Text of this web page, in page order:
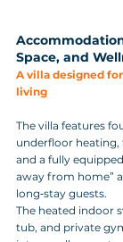
Space, and
A villa designed
living
The villa features
underfloor
and a fully
away from home”
long‑stay guests.
The heated indoor
tub, and private